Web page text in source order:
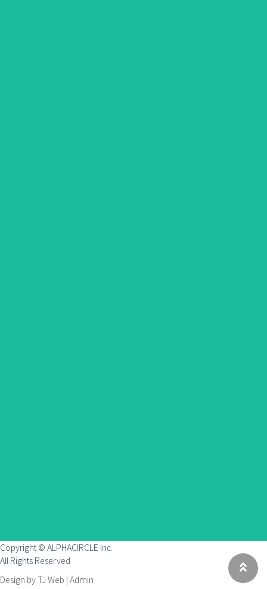
Copyright © ALPHACIRCLE Inc.
All Rights Reserved
Design by TJ Web | Admin